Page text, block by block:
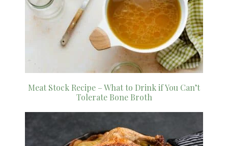
Meat Stock Recipe – What to Drink if You Can’t
Tolerate Bone Broth